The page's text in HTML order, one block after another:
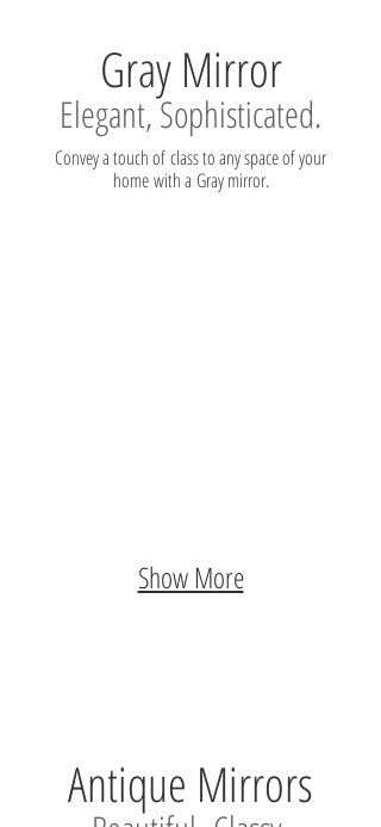
Gray Mirror
Elegant, Sophisticated.
Convey a touch of class to any space of your
home with a Gray mirror.
Show More
Antique Mirrors